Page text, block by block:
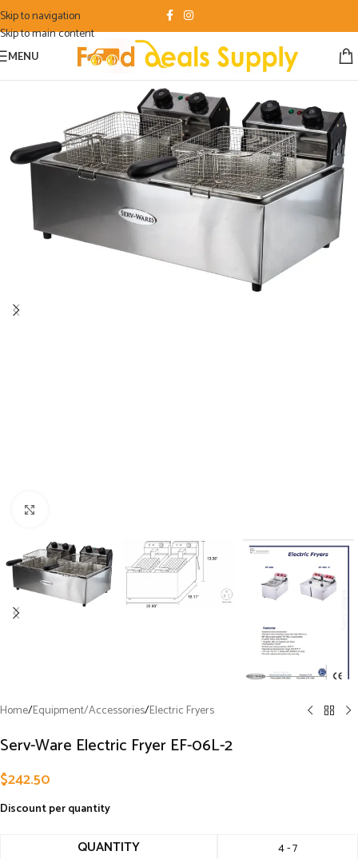
Skip to navigation
Skip to main content
MENU
Home/Equipment/Accessories/Electric Fryers
Serv-Ware Electric Fryer EF-06L-2
$242.50
Discount per quantity
QUANTITY 4 - 7